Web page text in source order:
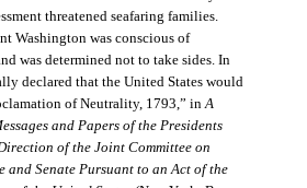
threatened seafaring families.
Washington was conscious of
was determined not to take sides. In
declared that the United States would
of Neutrality, 1793,” inA
and Papers of the Presidents
of the Joint Committee on
and Senate Pursuant to an Act of the